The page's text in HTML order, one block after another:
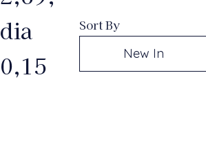
Sort By
New In
dia
0,15